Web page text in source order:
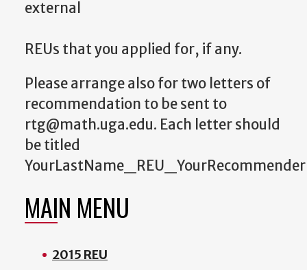
external
REUs that you applied for, if any.
Please arrange also for two letters of
recommendation to be sent to
rtg@math.uga.edu. Each letter should
be titled
MAIN MENU
2015 REU